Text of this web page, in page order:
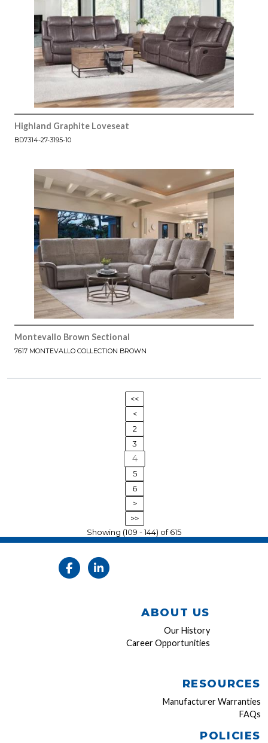
Highland Graphite Loveseat
BD7314-27-3195-10
Montevallo Brown Sectional
7617 MONTEVALLO COLLECTION BROWN
<<
<
2
3
4
5
6
>
>>
Showing (109 - 144) of 615
ABOUT US
Our History
Career Opportunities
RESOURCES
Manufacturer Warranties
FAQs
POLICIES